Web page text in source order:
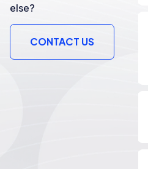
else?
CONTACT US